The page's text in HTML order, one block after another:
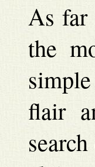
As far
the
flair